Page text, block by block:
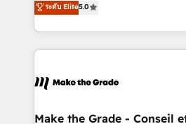
changement Nous intervenons auprès des PME, ETI
et grandes entreprises en
& logistique.
creating tailored, end-to-end
accelerate growth, improve
and ensure faster time to value on
day one, our team takes the
strategies that deliver impactful results.
ระดับ Elite5.0
Make the Grade - Conseil